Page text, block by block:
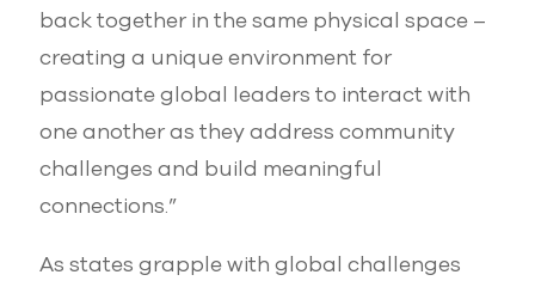
back together in the same physical space –
creating a unique environment for
passionate global leaders to interact with
one another as they address community
challenges and build meaningful
connections.”
As states grapple with global challenges